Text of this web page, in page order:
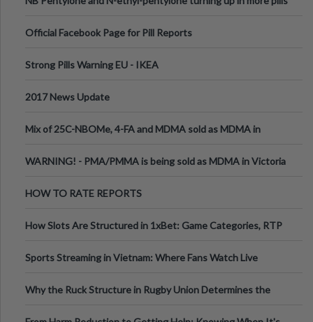
Official Facebook Page for Pill Reports
Strong Pills Warning EU - IKEA
2017 News Update
Mix of 25C-NBOMe, 4-FA and MDMA sold as MDMA in
WARNING! - PMA/PMMA is being sold as MDMA in Victoria
HOW TO RATE REPORTS
How Slots Are Structured in 1xBet: Game Categories, RTP
Sports Streaming in Vietnam: Where Fans Watch Live
Why the Ruck Structure in Rugby Union Determines the